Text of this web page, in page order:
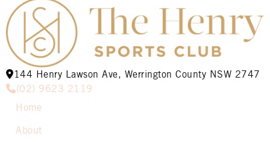
144 Henry Lawson Ave, Werrington County NSW 2747
(02) 9623 2119
Home
About